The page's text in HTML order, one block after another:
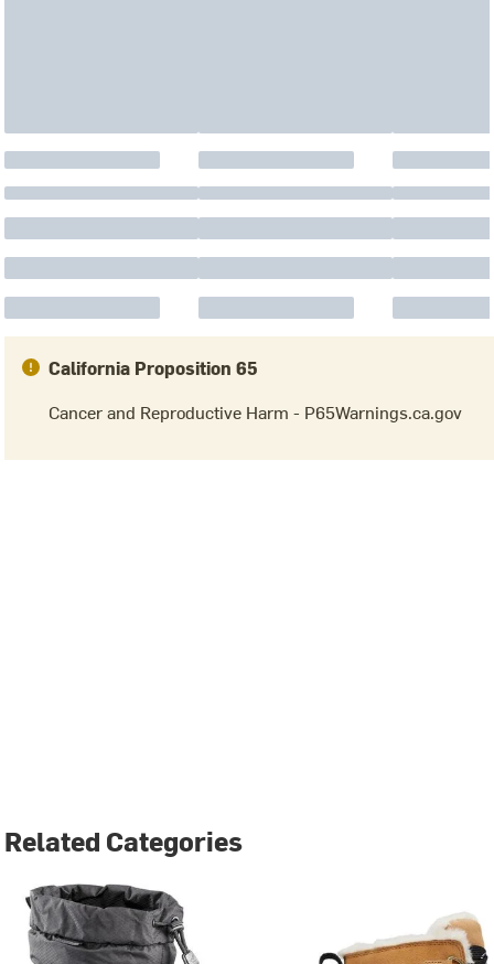
California Proposition 65
Cancer and Reproductive Harm - P65Warnings.ca.gov
Related Categories